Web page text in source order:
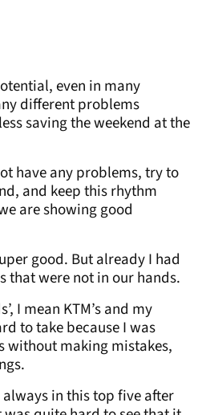
even in many
different problems
saving the weekend at the
have any problems, try to
and keep this rhythm
are showing good
good. But already I had
that were not in our hands.
I mean KTM’s and my
to take because I was
without making mistakes,
always in this top five after